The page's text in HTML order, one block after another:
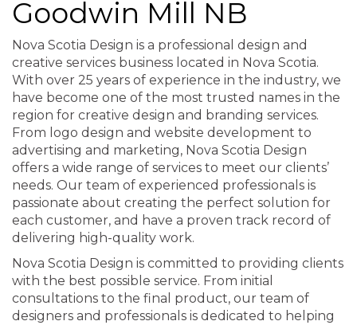
Goodwin Mill NB
Nova Scotia Design is a professional design and
creative services business located in Nova Scotia.
With over 25 years of experience in the industry, we
have become one of the most trusted names in the
region for creative design and branding services.
From logo design and website development to
advertising and marketing, Nova Scotia Design
offers a wide range of services to meet our clients’
needs. Our team of experienced professionals is
passionate about creating the perfect solution for
each customer, and have a proven track record of
delivering high-quality work.
Nova Scotia Design is committed to providing clients
with the best possible service. From initial
consultations to the final product, our team of
designers and professionals is dedicated to helping